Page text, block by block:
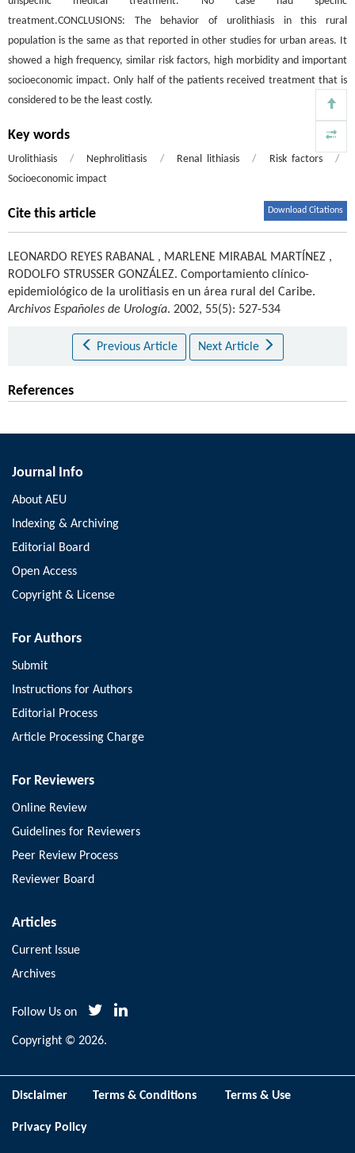
treatment.CONCLUSIONS: The behavior of urolithiasis in this rural
population is the same as that reported in other studies for urban areas. It
showed a high frequency, similar risk factors, high morbidity and important
socioeconomic impact. Only half of the patients received treatment that is
considered to be the least costly.
Key words
Urolithiasis / Nephrolitiasis / Renal lithiasis / Risk factors
/
Socioeconomic impact
Cite this article Download Citations
LEONARDO REYES RABANAL , MARLENE MIRABAL MARTÍNEZ ,
RODOLFO STRUSSER GONZÁLEZ. Comportamiento clínico-
epidemiológico de la urolitiasis en un área rural del Caribe.
Archivos Españoles de Urología. 2002, 55(5): 527-534
Previous Article Next Article
References
Journal Info
About AEU
Indexing & Archiving
Editorial Board
Open Access
Copyright & License
For Authors
Submit
Instructions for Authors
Editorial Process
Article Processing Charge
For Reviewers
Online Review
Guidelines for Reviewers
Peer Review Process
Reviewer Board
Articles
Current Issue
Archives
Follow Us on
Copyright © 2026.
Disclaimer Terms & Conditions Terms & Use
Privacy Policy